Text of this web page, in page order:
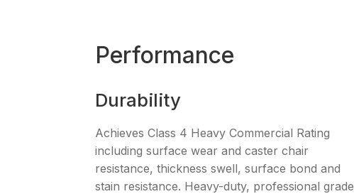
Performance
Durability
Achieves Class 4 Heavy Commercial Rating
including surface wear and caster chair
resistance, thickness swell, surface bond and
stain resistance. Heavy-duty, professional grade